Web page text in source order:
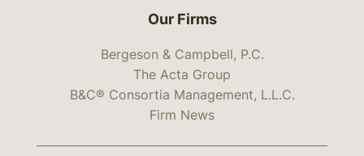
Our Firms
Bergeson & Campbell, P.C.
The Acta Group
B&C® Consortia Management, L.L.C.
Firm News